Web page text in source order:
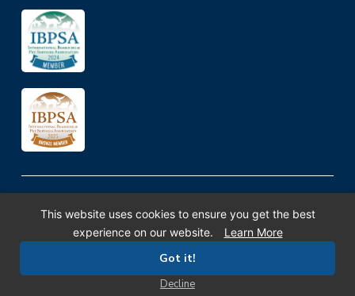
Privacy Policy
Accessibility Statement
This website uses cookies to ensure you get the best
experience on our website.
Learn More
Got it!
Decline